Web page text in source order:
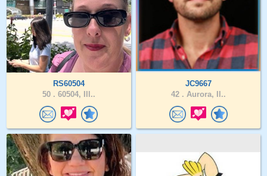
RS60504
50 . 60504, Ill..
JC9667
42 . Aurora, Il..